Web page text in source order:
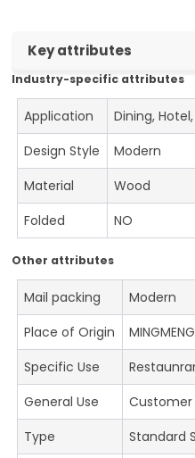
Key attributes
Industry-specific attributes
Application
Dining,
Design Style
Modern
Material
Wood
Folded
NO
Other attributes
Mail packing
Modern
Place of Origin
MINGMENG
Specific Use
General Use
Customer
Type
Standard